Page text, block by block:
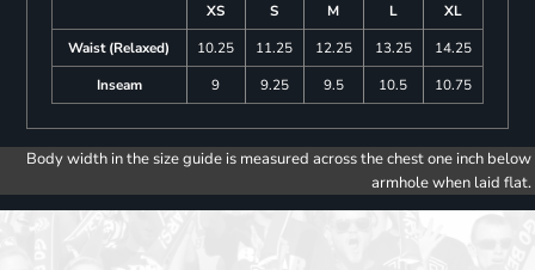
XS S M L
XL
Waist (Relaxed)
10.25 11.25 12.25 13.25
14.25
Inseam
9 9.25 9.5 10.5 10.75
Body width in the size guide is measured across the chest one inch below
armhole when laid flat.